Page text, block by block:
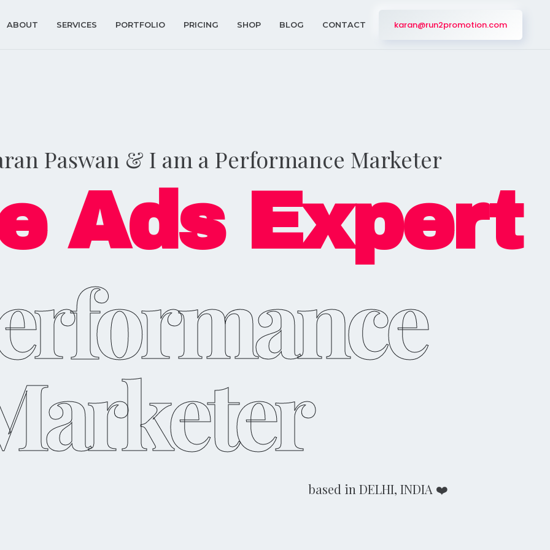
ABOUT SERVICES PORTFOLIO PRICING SHOP BLOG CONTACT karan@run2promotion.com
Paswan & I am a Performance Marketer
Ads Expert
based in DELHI, INDIA ❤️